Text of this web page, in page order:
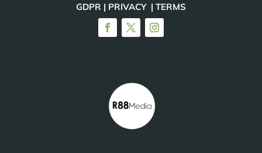
GDPR | PRIVACY | TERMS